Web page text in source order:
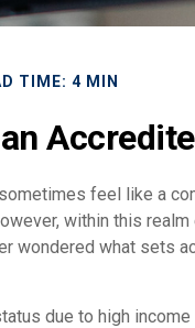
TIME: 4 MIN
feel like a
within this
wondered what sets
due to high